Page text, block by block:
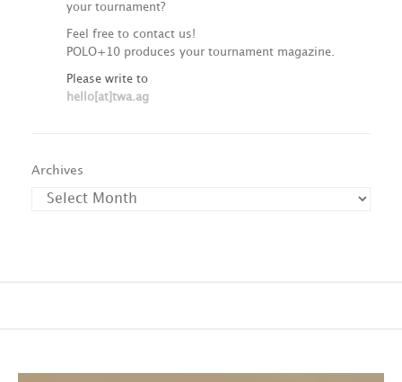
your tournament?
Feel free to contact us!
POLO+10 produces your tournament magazine.
Please write to
hello[at]twa.ag
Archives